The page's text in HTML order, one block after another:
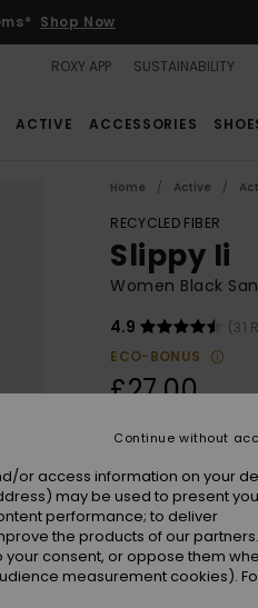
Shop Now
ROXY APP SUSTAINABILITY
ACTIVE ACCESSORIES
Home Active
RECYCLED FIBER
Slippy Ii
Women Black
4.9
(31
ECO-BONUS
£27.00
or access information on your
may be used to present
performance; to deliver
the products of our
consent, or oppose them
measurement cookies).
Continue without